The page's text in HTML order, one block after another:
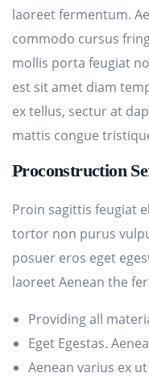
laoreet fermentum.
commodo cursus
mollis porta feugiat
est sit amet diam
ex tellus, sectur at
mattis congue
Proconstruction
Proin sagittis feugiat
tortor non purus
posuer eros eget
laoreet Aenean the
Providing all
Eget Egestas.
Aenean varius ex